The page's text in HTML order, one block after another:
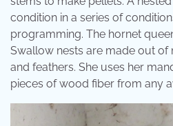
condition in a series of
programming. The hornet
Swallow nests are made out of
and feathers. She uses her
pieces of wood fiber from any